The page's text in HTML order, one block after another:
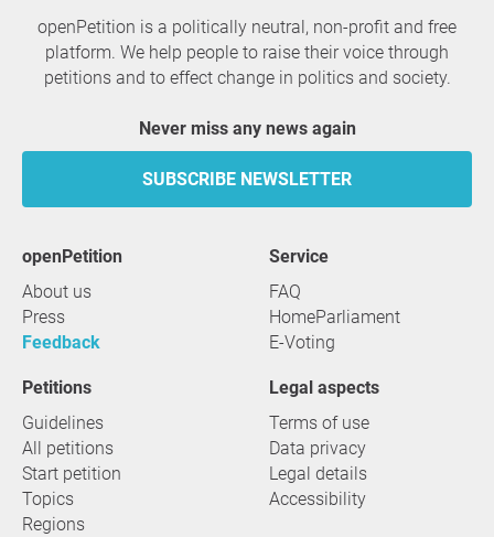
openPetition is a politically neutral, non-profit and free
platform. We help people to raise their voice through
petitions and to effect change in politics and society.
Never miss any news again
SUBSCRIBE NEWSLETTER
openPetition
About us
Press
Feedback
service
FAQ
HomeParliament
E-Voting
Petitions
Guidelines
All petitions
Start petition
Topics
Regions
Legal aspects
Terms of use
Data privacy
Legal details
Accessibility